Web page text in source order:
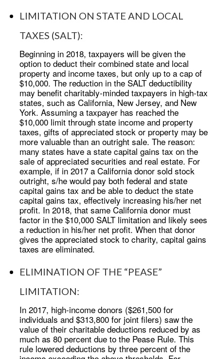
LIMITATION ON STATE AND LOCAL
TAXES (SALT):
Beginning in 2018, taxpayers will be given the
option to deduct their combined state and local
property and income taxes, but only up to a cap of
$10,000. The reduction in the SALT deductibility
may benefit charitably-minded taxpayers in high-tax
states, such as California, New Jersey, and New
York. Assuming a taxpayer has reached the
$10,000 limit through state income and property
taxes, gifts of appreciated stock or property may be
more valuable than an outright sale. The reason:
many states have a state capital gains tax on the
sale of appreciated securities and real estate. For
example, if in 2017 a California donor sold stock
outright, s/he would pay both federal and state
capital gains tax and be able to deduct the state
capital gains tax, effectively increasing his/her net
profit. In 2018, that same California donor must
factor in the $10,000 SALT limitation and likely sees
a reduction in his/her net profit. When that donor
gives the appreciated stock to charity, capital gains
taxes are eliminated.
ELIMINATION OF THE “PEASE”
LIMITATION:
In 2017, high-income donors ($261,500 for
individuals and $313,800 for joint filers) saw the
value of their charitable deductions reduced by as
much as 80 percent due to the Pease Rule. This
rule lowered deductions by three percent of the